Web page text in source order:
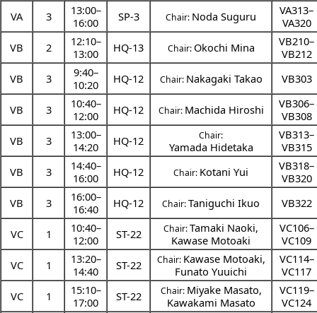
VA
3 13:00–
16:00
SP-3 Chair: Noda Suguru
VA313–
VA320
VB
2 12:10–
13:00
HQ-13 Chair: Okochi Mina
VB210–
VB212
VB
3 9:40–
10:20
HQ-12 Chair: Nakagaki Takao VB303
VB 3 10:40–
12:00
HQ-12 Chair: Machida Hiroshi
VB306–
VB308
VB
3 13:00–
14:20
HQ-12 Chair:
Yamada Hidetaka
VB313–
VB315
VB
3 14:40–
16:00
HQ-12 Chair: Kotani Yui
VB318–
VB320
VB
3 16:00–
16:40
HQ-12 Chair:Taniguchi Ikuo VB322
VC 1 10:40–
12:00
ST-22 Chair:Tamaki Naoki,
Kawase Motoaki
VC106–
VC109
VC
1 13:20–
14:40
ST-22 Chair: Kawase Motoaki,
Funato Yuuichi
VC114–
VC117
VC
1 15:10–
17:00
ST-22 Chair: Miyake Masato,
Kawakami Masato
VC119–
VC124